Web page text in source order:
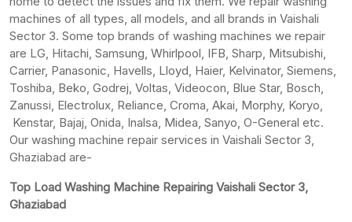
machines of all types, all models, and all brands in Vaishali
Sector 3. Some top brands of washing machines we repair
are LG, Hitachi, Samsung, Whirlpool, IFB, Sharp, Mitsubishi,
Carrier, Panasonic, Havells, Lloyd, Haier, Kelvinator, Siemens,
Toshiba, Beko, Godrej, Voltas, Videocon, Blue Star, Bosch,
Zanussi, Electrolux, Reliance, Croma, Akai, Morphy, Koryo,
Kenstar, Bajaj, Onida, Inalsa, Midea, Sanyo, O-General etc.
Our washing machine repair services in Vaishali Sector 3,
Ghaziabad are-
Top Load Washing Machine Repairing Vaishali Sector 3,
Ghaziabad